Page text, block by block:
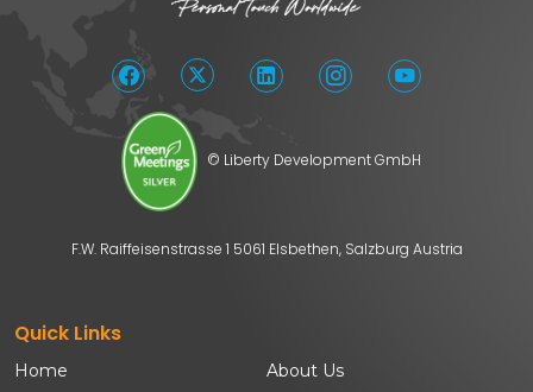
© Liberty Development GmbH
F.W. Raiffeisenstrasse 1 5061 Elsbethen, Salzburg Austria
Quick Links
Home
About Us